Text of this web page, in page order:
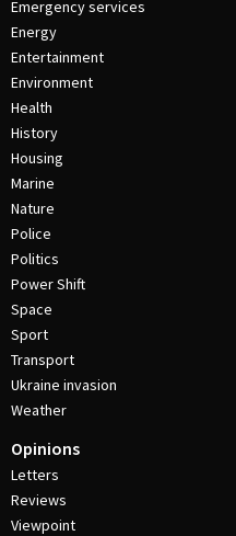
Emergency services
Energy
Entertainment
Environment
Health
History
Housing
Marine
Nature
Police
Politics
Power Shift
Space
Sport
Transport
Ukraine invasion
Weather
Opinions
Letters
Reviews
Viewpoint